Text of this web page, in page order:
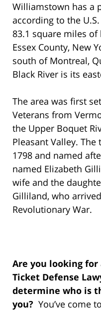
Williamstown has a
according to the
83.1 square miles
Essex County, New
south of Montreal,
Black River is its
The area was first
Veterans from
the Upper Boquet
Pleasant Valley.
1798 and named
named Elizabeth
wife and the
Gilliland, who
Revolutionary War.
Are you looking for
Ticket Defense
determine who is
you? You’ve come